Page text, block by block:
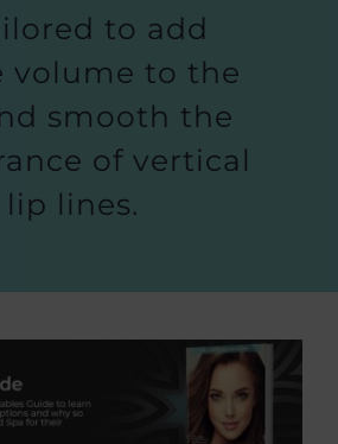
to add
volume to the
smooth the
of vertical
lip lines.